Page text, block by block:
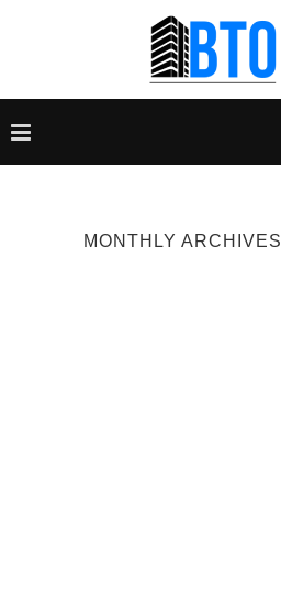
MONTHLY ARCHIVES